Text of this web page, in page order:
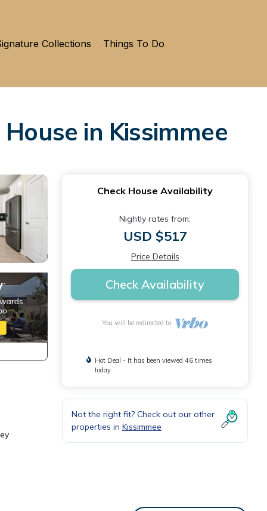
Collections Things To Do
in Kissimmee
Check House Availability
Nightly rates from:
USD $517
Price Details
Check Availability
You will be redirected to
Hot Deal - It has been viewed 46 times
today
Not the right fit? Check out our other
properties in Kissimmee